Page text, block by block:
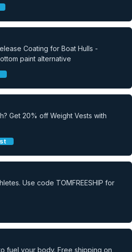
Coating for Boat Hulls -
paint alternative
Get 20% off Weight Vests with
Use code TOMFREESHIP for
fuel your body. Free shipping on